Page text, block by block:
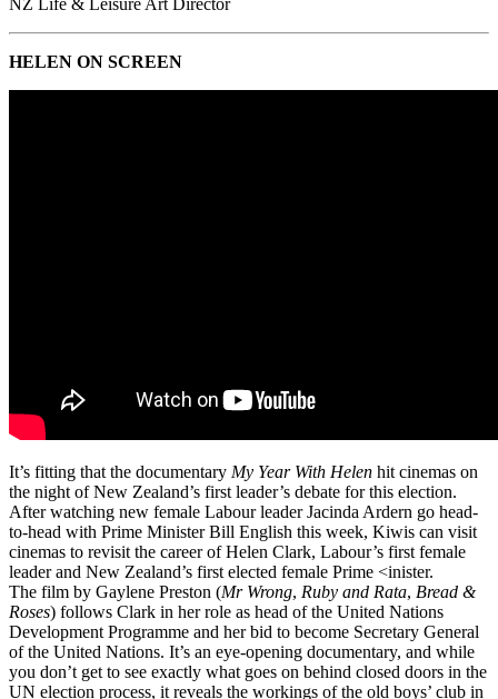
HELEN ON SCREEN
It’s fitting that the documentary My Year With Helen hit cinemas on
the night of New Zealand’s first leader’s debate for this election.
After watching new female Labour leader Jacinda Ardern go head-
to-head with Prime Minister Bill English this week, Kiwis can visit
cinemas to revisit the career of Helen Clark, Labour’s first female
leader and New Zealand’s first elected female Prime <inister.
The film by Gaylene Preston (Mr Wrong, Ruby and Rata, Bread &
Roses) follows Clark in her role as head of the United Nations
Development Programme and her bid to become Secretary General
of the United Nations. It’s an eye-opening documentary, and while
you don’t get to see exactly what goes on behind closed doors in the
UN election process, it reveals the workings of the old boys’ club in